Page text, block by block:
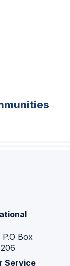
Box
Service